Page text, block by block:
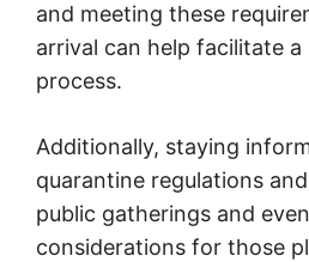
and meeting these
arrival can help facilitate
process.
Additionally, staying
quarantine regulations
public gatherings and
considerations for those